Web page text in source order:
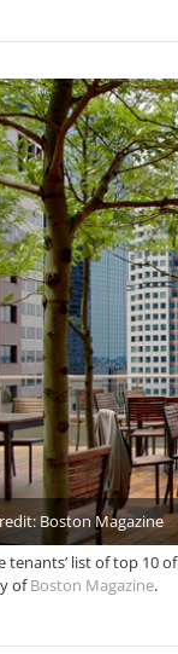
Boston Magazine
tenants’ list of top 10
ofBoston Magazine.